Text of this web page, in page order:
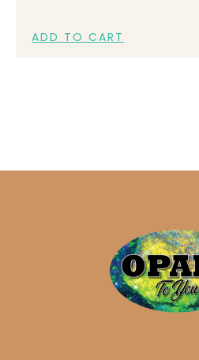
ADD TO CART